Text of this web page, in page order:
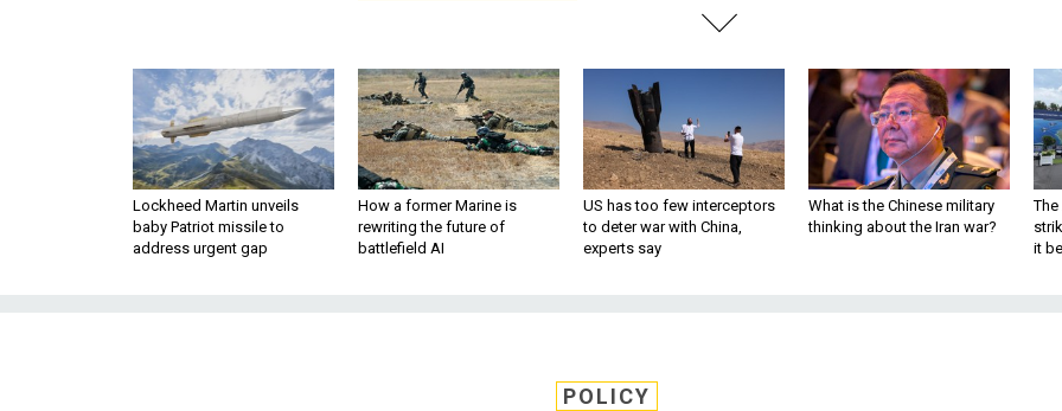
Lockheed Martin unveils
baby Patriot missile to
address urgent gap
How a former Marine is
rewriting the future of
battlefield AI
US has too few interceptors
to deter war with China,
experts say
What is the Chinese military
thinking about the Iran war?
The
it
POLICY